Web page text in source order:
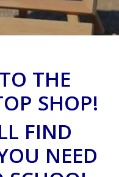
THE
SHOP!
FIND
NEED